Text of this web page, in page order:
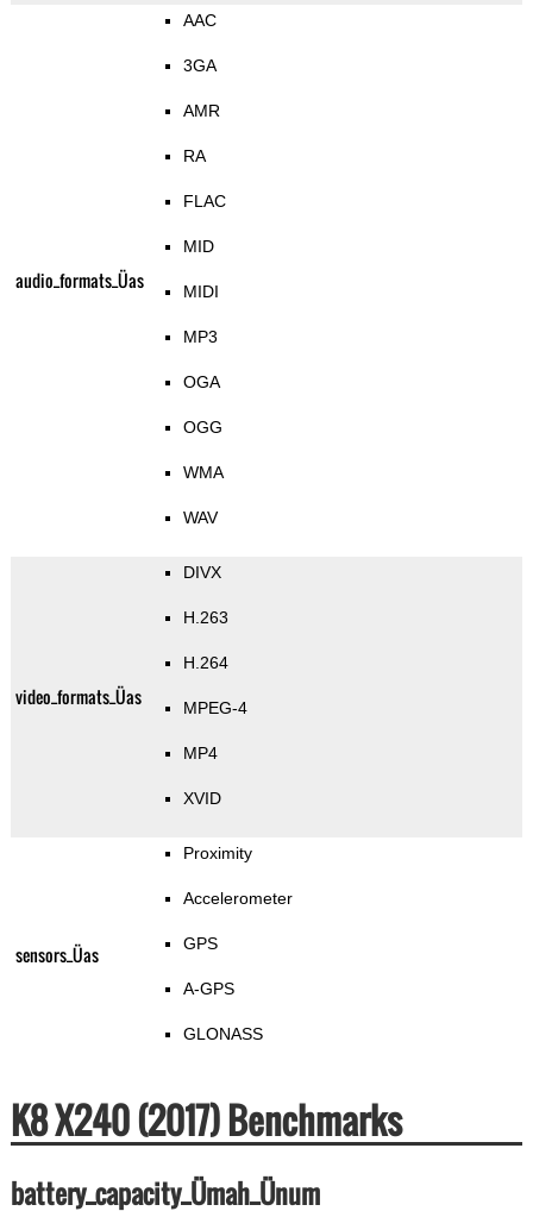
audio_formats_Üas
AAC
3GA
AMR
RA
FLAC
MID
MIDI
MP3
OGA
OGG
WMA
WAV
video_formats_Üas
DIVX
H.263
H.264
MPEG-4
MP4
XVID
sensors_Üas
Proximity
Accelerometer
GPS
A-GPS
GLONASS
K8 X240 (2017) Benchmarks
battery_capacity_Ümah_Ünum